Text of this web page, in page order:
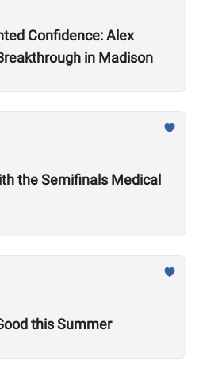
Confidence: Alex
in Madison
the Semifinals Medical
this Summer